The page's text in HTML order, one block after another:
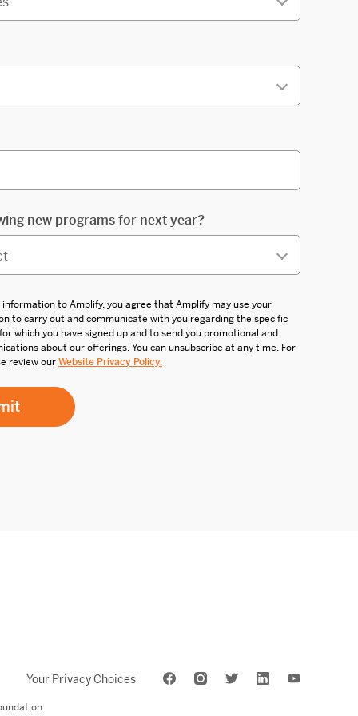
new programs for next year?
to Amplify, you agree that Amplify may use your
to carry out and communicate with you regarding the specific
which you have signed up and to send you promotional and
about our offerings. You can unsubscribe at any time. For
review ourWebsite Privacy Policy.
Your Privacy Choices